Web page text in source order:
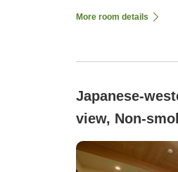
More room details
Japanese-
view, Non-
room - with